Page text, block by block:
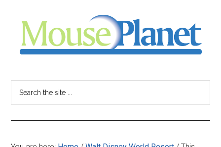
content
sidebar
-
your